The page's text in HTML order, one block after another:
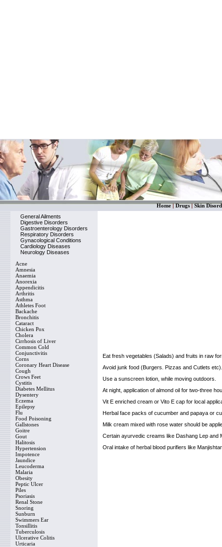
Home|Drugs|Skin
General Ailments
Digestive Disorders
Gastroenterology Disorders
Respiratory Disorders
Gynacological Conditions
Cardiology Diseases
Neurology Diseases
Acne
Amnesia
Anaemia
Anorexia
Appendicitis
Arthritis
Asthma
Athletes Foot
Backache
Bronchitis
Cataract
Chicken Pox
Cholera
Cirrhosis of Liver
Common Cold
Conjunctivitis
Corns
Coronary Heart Disease
Cough
Crows Feet
Cystitis
Diabetes Mellitus
Dysentery
Eczema
Epilepsy
Flu
Food Poisoning
Gallstones
Goitre
Gout
Halitosis
Hypertension
Impotence
Jaundice
Leucoderma
Malaria
Obesity
Peptic Ulcer
Piles
Psoriasis
Renal Stone
Snoring
Sunburn
Swimmers Ear
Tonsillitis
Tuberculosis
Ulcerative Colitis
Urticaria
Eat fresh vegetables (Salads) and fruits in raw
Avoid junk food (Burgers. Pizzas and Cutlets etc).
Use a sunscreen lotion, while moving outdoors.
At night, application of almond oil for two-three
Vit E enriched cream or Vito E cap for local
Herbal face packs of cucumber and papaya or
Milk cream mixed with rose water should be
Certain ayurvedic creams like Dashang Lep and
Oral intake of herbal blood purifiers like